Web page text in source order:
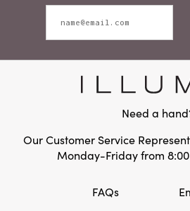
Need a
Our Customer Service
Monday-Friday from
FAQs